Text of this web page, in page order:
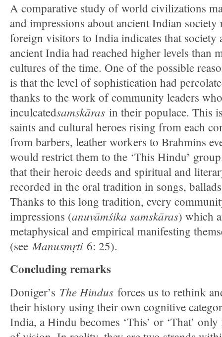
A comparative study of world civilizations
and impressions about ancient Indian
foreign visitors to India indicates that
ancient India had reached higher levels than
cultures of the time. One of the possible
is that the level of sophistication had
thanks to the work of community leaders
inculcatedsamskāras in their populace. This
saints and cultural heroes rising from each
from barbers, leather workers to Brahmins
would restrict them to the ‘This Hindu’
that their heroic deeds and spiritual and
recorded in the oral tradition in songs,
Thanks to this long tradition, every
impressions (anuvāmśika samskāras) which
metaphysical and empirical manifesting
(seeManusmŗti6: 25).
Concluding remarks
Doniger’s The Hindus forces us to rethink
their history using their own cognitive
India, a Hindu becomes ‘This’ or ‘That’